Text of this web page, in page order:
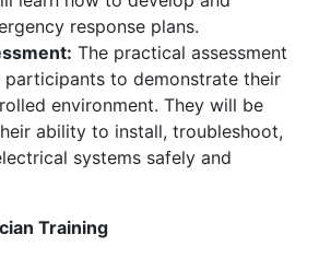
response plans.
The practical assessment
participants to demonstrate their
environment. They will be
ability to install, troubleshoot,
systems safely and
Training